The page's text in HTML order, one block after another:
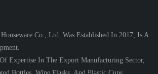
Co., Ltd. Was Established In 2017, Is A
Expertise In The Export Manufacturing Sector,